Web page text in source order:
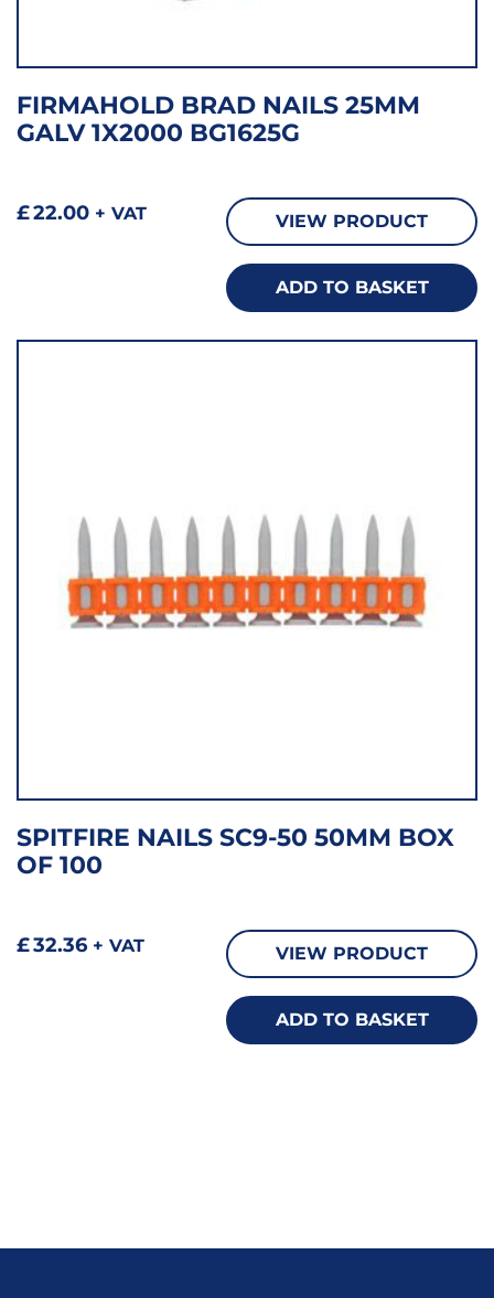
FIRMAHOLD BRAD NAILS 25MM
GALV 1X2000 BG1625G
£22.00 + VAT VIEW PRODUCT
ADD TO BASKET
SPITFIRE NAILS SC9-50 50MM BOX
OF 100
£32.36 + VAT VIEW PRODUCT
ADD TO BASKET